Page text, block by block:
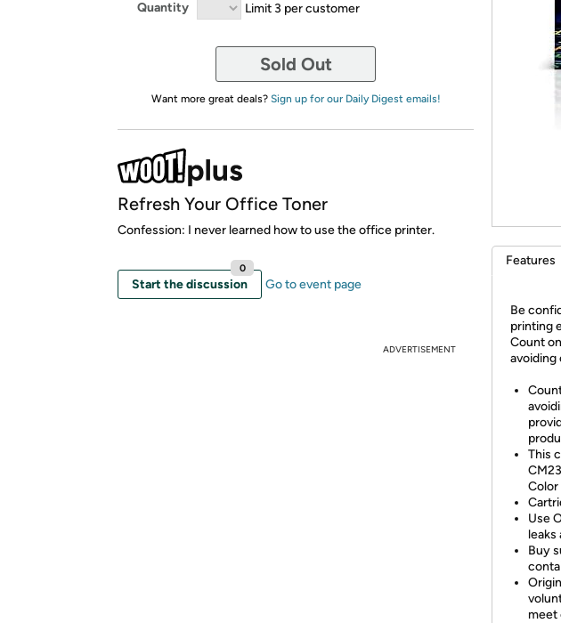
Quantity Limit 3 per customer
Sold Out
Want more great deals? Sign up for our Daily Digest emails!
Refresh Your Office Toner
Confession: I never learned how to use the office printer.
Start the discussion
0
Go to event page
ADVERTISEMENT
Features
Be
printing
Count
avoiding
This
Color
Use
leaks
Buy
meet